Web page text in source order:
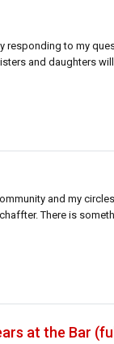
responding to my
and daughters
and my
There is
at the Bar